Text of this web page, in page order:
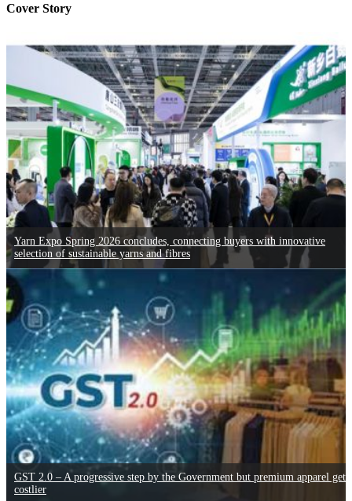
Cover Story
Yarn Expo Spring 2026 concludes, connecting buyers with innovative
selection of sustainable yarns and fibres
GST 2.0 – A progressive step by the Government but premium apparel gets
costlier